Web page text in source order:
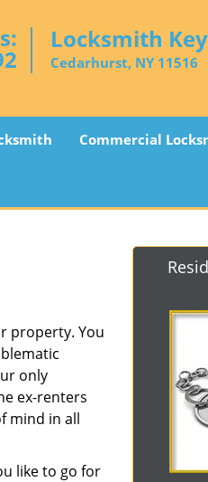
Locksmith
Cedarhurst, NY 11516
Commercial
property. You
only
ex-renters
mind in all
like to go for